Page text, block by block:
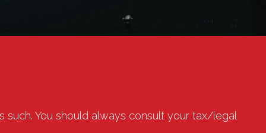
You should always consult your tax/legal